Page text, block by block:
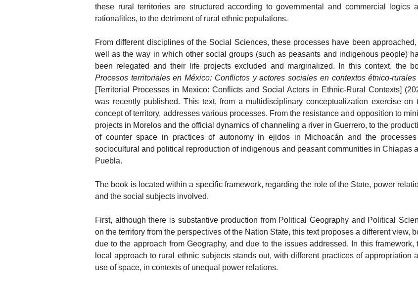
these rural territories are structured according to governmental and commercial logics
rationalities, to the detriment of rural ethnic populations.
From different disciplines of the Social Sciences, these processes have been
well as the way in which other social groups (such as peasants and indigenous people)
been relegated and their life projects excluded and marginalized. In this context, the
Procesos territoriales en México: Conflictos y actores sociales en contextos étnico-rurales
[Territorial Processes in Mexico: Conflicts and Social Actors in Ethnic-Rural Contexts]
was recently published. This text, from a multidisciplinary conceptualization exercise on
concept of territory, addresses various processes. From the resistance and opposition to
projects in Morelos and the official dynamics of channeling a river in Guerrero, to the
of counter space in practices of autonomy in ejidos in Michoacán and the
sociocultural and political reproduction of indigenous and peasant communities in Chiapas
Puebla.
The book is located within a specific framework, regarding the role of the State, power
and the social subjects involved.
First, although there is substantive production from Political Geography and Political
on the territory from the perspectives of the Nation State, this text proposes a different view,
due to the approach from Geography, and due to the issues addressed. In this framework,
local approach to rural ethnic subjects stands out, with different practices of appropriation
use of space, in contexts of unequal power relations.